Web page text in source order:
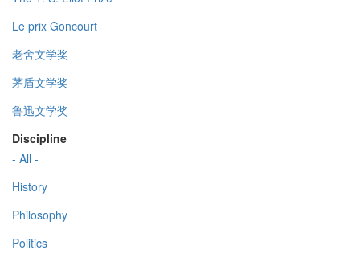
Le prix Goncourt
老舍文学奖
茅盾文学奖
鲁迅文学奖
Discipline
- All -
History
Philosophy
Politics